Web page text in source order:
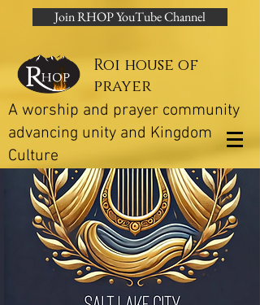
Join RHOP YouTube Channel
Roi house of
prayer
A worship and prayer community
advancing unity and Kingdom
Culture